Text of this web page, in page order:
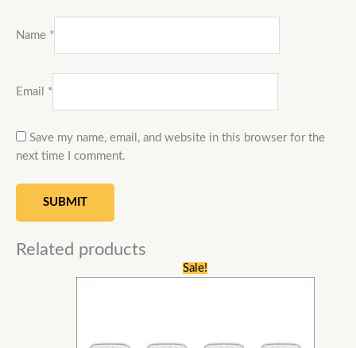
Name *
Email *
Save my name, email, and website in this browser for the
next time I comment.
Related products
Sale!
Original
price
Current
price